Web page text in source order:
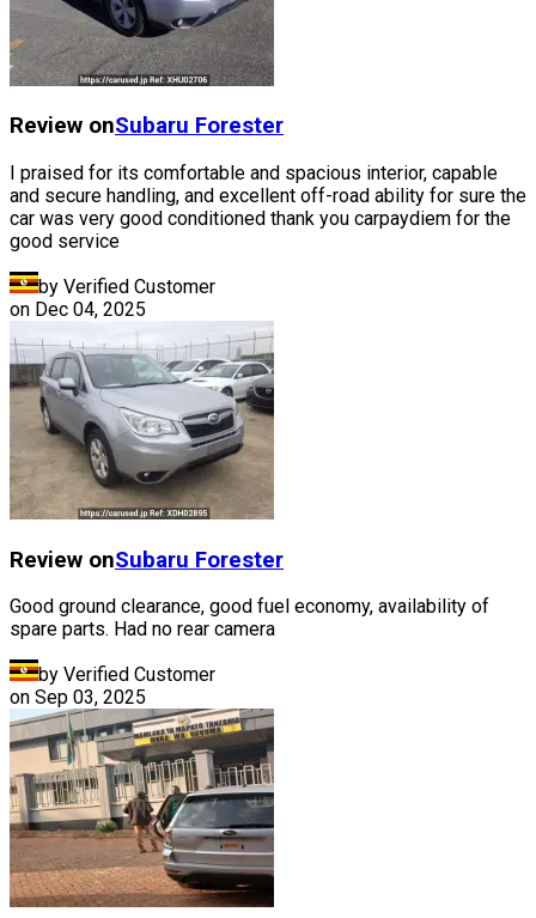
Review onSubaru Forester
I praised for its comfortable and spacious interior, capable
and secure handling, and excellent off-road ability for sure the
car was very good conditioned thank you carpaydiem for the
good service
by Verified Customer
on Dec 04, 2025
Review onSubaru Forester
Good ground clearance, good fuel economy, availability of
spare parts. Had no rear camera
by Verified Customer
on Sep 03, 2025